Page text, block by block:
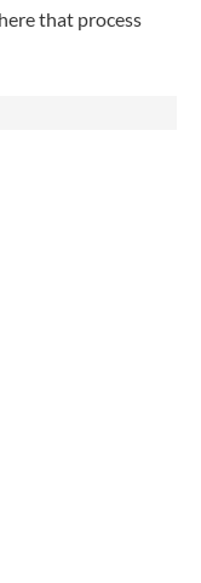
that process